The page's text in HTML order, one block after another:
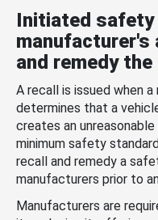
Initiated safety
manufacturer's
and remedy
A recall is issued when
determines that a
creates an
minimum safety
recall and remedy a
manufacturers prior to
Manufacturers are